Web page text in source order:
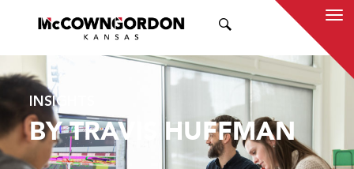
INSIGHTS
BY TRAVIS HUFFMAN